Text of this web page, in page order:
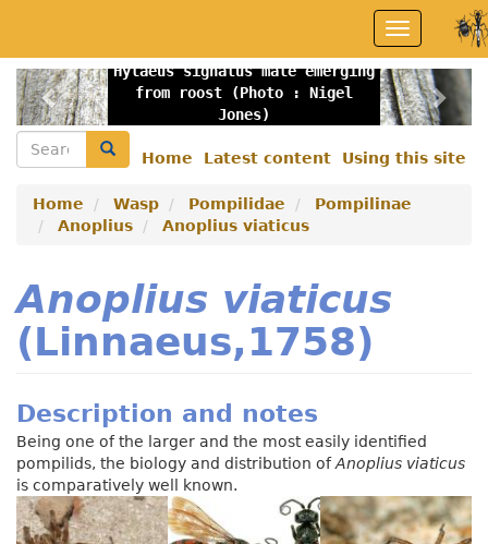
main
content
Toggle
navigation
Hylaeus signatus male emerging
from roost (Photo : Nigel
Jones)
Previous
menu
Home Latest content Using this site
Search Search
Home Wasp Pompilidae
Pompilinae
Anoplius
Anoplius viaticus
Anoplius viaticus
(Linnaeus,1758)
Description and notes
Being one of the larger and the most easily identified
pompilids, the biology and distribution ofAnoplius viaticus
is comparatively well known.